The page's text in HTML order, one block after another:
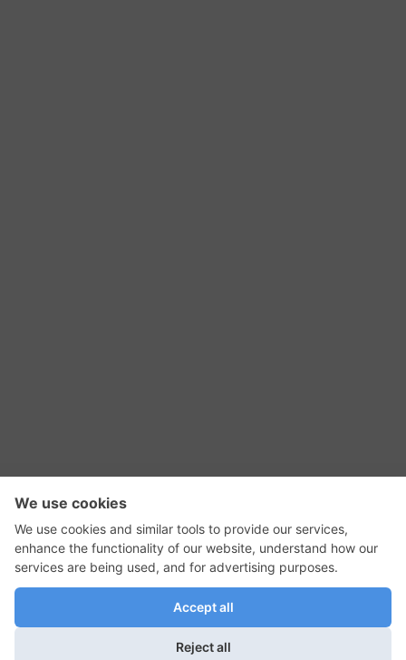
RSS Feed
GadgetNutz, Two-Minute Reviews, their logos,
and the plug icon are all trademarks of Kermit